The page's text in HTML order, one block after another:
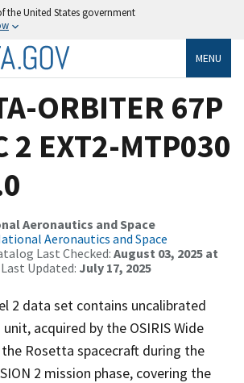
the United States government
MENU
ORBITER 67P
2 EXT2-MTP030
Aeronautics and Space
Aeronautics and Space
Last Checked: August 03, 2025 at
Updated: July 17, 2025
2 data set contains uncalibrated
acquired by the OSIRIS Wide
Rosetta spacecraft during the
2 mission phase, covering the